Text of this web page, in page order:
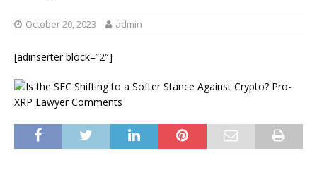
October 20, 2023 admin
[adinserter block=”2″]